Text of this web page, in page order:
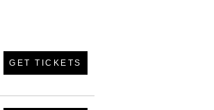
GET TICKETS